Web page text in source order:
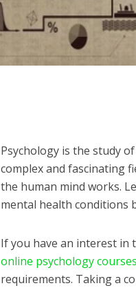
Psychology is the study
complex and fascinating
the human mind works.
mental health conditions
If you have an interest in
online psychology courses
requirements. Taking a